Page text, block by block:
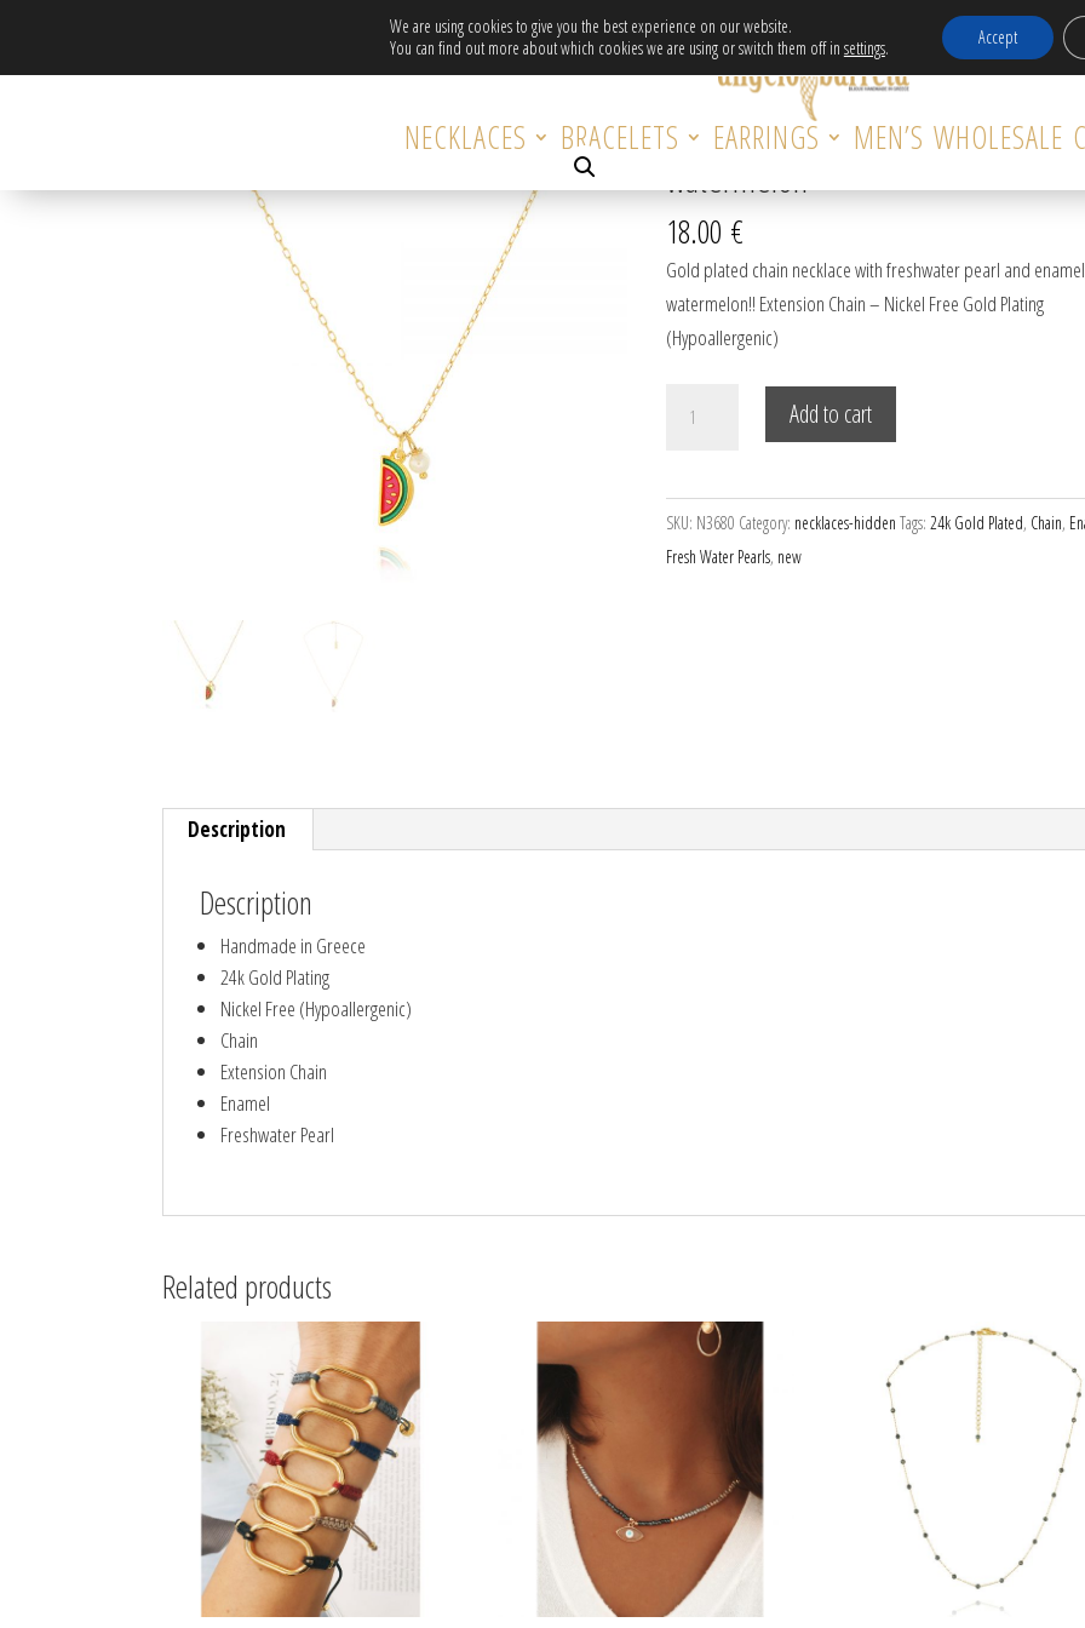
Free Delivery in EU for orders over 120€!
NECKLACES BRACELETS EARRINGS MEN’S WHOLESALE
Gold plated chain necklace with
watermelon
18.00 €
Gold plated chain necklace with freshwater pearl and enamel
watermelon!! Extension Chain – Nickel Free Gold Plating
(Hypoallergenic)
plated
necklace
with
enamel
Add to cart
SKU: N3680 Category: necklaces-hidden Tags: 24k Gold Plated, Chain,
Fresh Water Pearls, new
Description
Description
Handmade in Greece
24k Gold Plating
Nickel Free (Hypoallergenic)
Chain
Extension Chain
Enamel
Freshwater Pearl
Related products
We are using cookies to give you the best experience on our website.
You can find out more about which cookies we are using or switch them off in settings. Accept